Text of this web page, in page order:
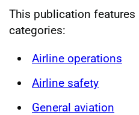
This publication
categories:
Airline operations
Airline safety
General aviation